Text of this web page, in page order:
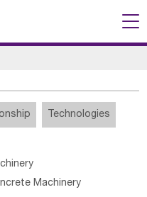
Technologies
Machinery